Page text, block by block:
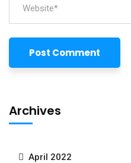
Archives
April 2022